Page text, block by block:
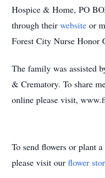
Hospice & Home, PO
through their website or
Forest City Nurse Honor
The family was assisted
& Crematory. To share
online please visit,
To send flowers or plant a
please visit our flower